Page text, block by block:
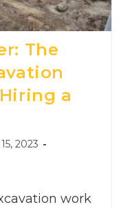
The
a
2023
work